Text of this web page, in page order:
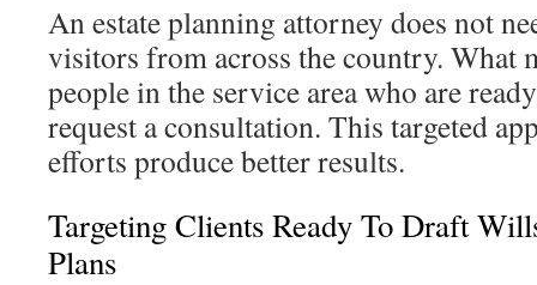
An estate planning attorney does not
visitors from across the country. What
people in the service area who are
request a consultation. This targeted
efforts produce better results.
Targeting Clients Ready To Draft
Plans